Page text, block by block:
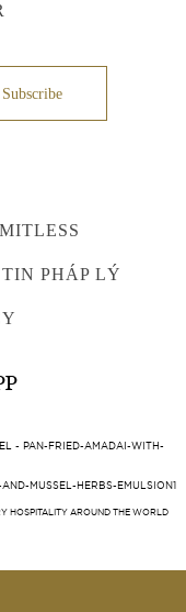
PHÁP LÝ
- PAN-FRIED-AMADAI-WITH-
MUSSEL-HERBS-EMULSION1
HOSPITALITY AROUND THE WORLD